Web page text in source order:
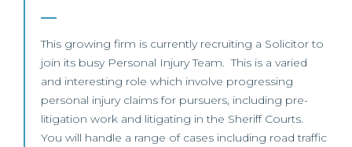
This growing firm is currently recruiting a Solicitor to
join its busy Personal Injury Team. This is a varied
and interesting role which involve progressing
personal injury claims for pursuers, including pre-
litigation work and litigating in the Sheriff Courts.
You will handle a range of cases including road traffic